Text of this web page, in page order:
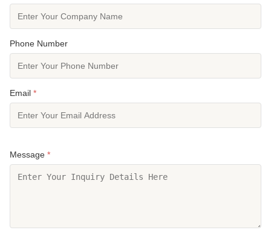
Phone Number
Email *
Message *